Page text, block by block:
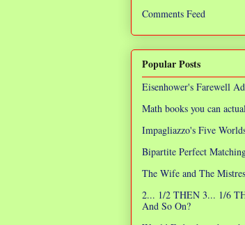
Comments Feed
Popular Posts
Eisenhower's Farewell
Math books you can
Impagliazzo's Five
Bipartite Perfect
The Wife and The
2... 1/2 THEN 3... 1/6
And So On?